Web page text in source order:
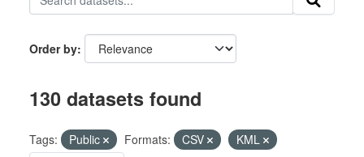
Order by
130 datasets found
Tags: Public Formats: CSV
KML